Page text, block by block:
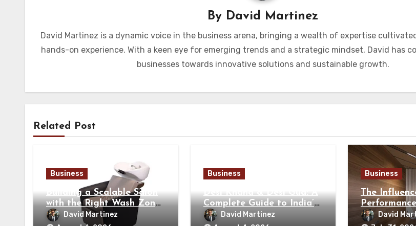
By David Martinez
David Martinez is a dynamic voice in the business arena, bringing a wealth of expertise
hands-on experience. With a keen eye for emerging trends and a strategic mindset, David has
businesses towards innovative solutions and sustainable growth.
Related Post
Business
Building a Scalable Salon
with the Right Wash Zone
Equipment
David Martinez
Business
Desi Khand & Desi Gud: A
Complete Guide to India’s
Traditional Sweeteners
David Martinez
Business
The
Modern
David